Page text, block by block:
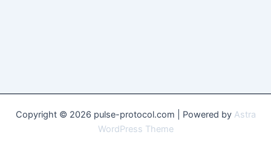
Copyright © 2026 pulse-protocol.com | Powered by Astra
WordPress Theme